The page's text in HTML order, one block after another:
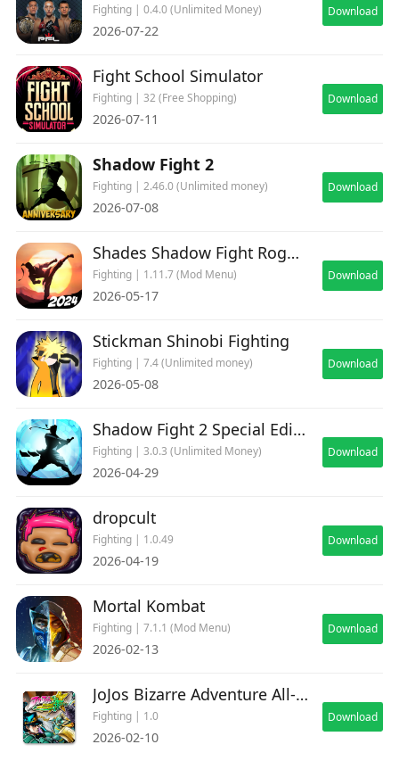
Fighting | 0.4.0 (Unlimited Money)
2026-07-22
Download
Fight School Simulator
Fighting | 32 (Free Shopping)
2026-07-11
Download
Shadow Fight 2
Fighting | 2.46.0 (Unlimited money)
2026-07-08
Download
Shades Shadow Fight Roguelike
Fighting | 1.11.7 (Mod Menu)
2026-05-17
Download
Stickman Shinobi Fighting
Fighting | 7.4 (Unlimited money)
2026-05-08
Download
Shadow Fight 2 Special Edition
Fighting | 3.0.3 (Unlimited Money)
2026-04-29
Download
dropcult
Fighting | 1.0.49
2026-04-19
Download
Mortal Kombat
Fighting | 7.1.1 (Mod Menu)
2026-02-13
Download
JoJos Bizarre Adventure All-Star Battle R Deluxe
Fighting | 1.0
2026-02-10
Download